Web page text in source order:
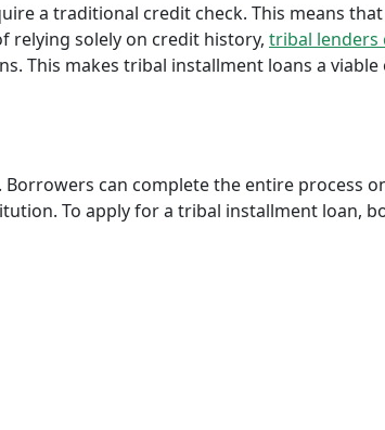
a traditional credit check. This means
relying solely on credit history, tribal lenders
This makes tribal installment loans a
can complete the entire process
To apply for a tribal installment loan,